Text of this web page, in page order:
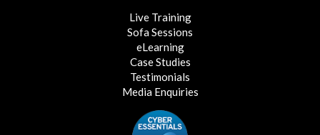
Live Training
Sofa Sessions
eLearning
Case Studies
Testimonials
Media Enquiries